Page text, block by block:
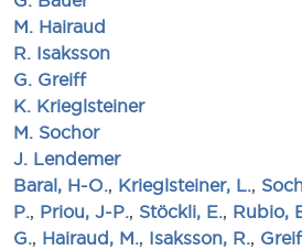
M. Hairaud
R. Isaksson
G. Greiff
K. Krieglsteiner
M. Sochor
J. Lendemer
Baral, H-O., Krieglsteiner, L.,
P., Priou, J-P., Stöckli, E., Rubio,
G., Hairaud, M., Isaksson, R.,